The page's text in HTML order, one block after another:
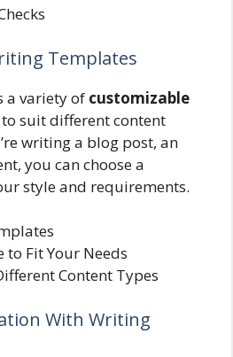
Templates
a variety of customizable
to suit different content
writing a blog post, an
you can choose a
style and requirements.
to Fit Your Needs
Content Types
With Writing